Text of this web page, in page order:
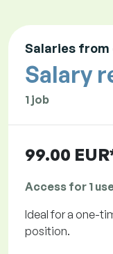
Salaries from
Salary
1 job
99.00
Access for 1
Ideal for a one-
position.